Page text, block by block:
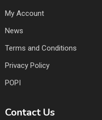
My Account
News
Terms and Conditions
Privacy Policy
POPI
Contact Us